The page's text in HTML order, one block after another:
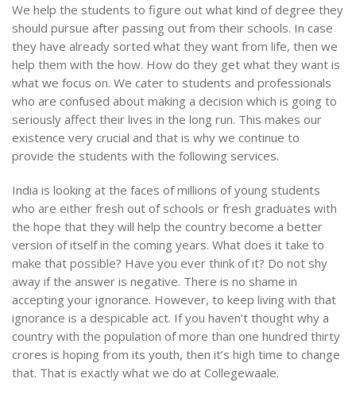
We help the students to figure out what kind of degree they
should pursue after passing out from their schools. In case
they have already sorted what they want from life, then we
help them with the how. How do they get what they want is
what we focus on. We cater to students and professionals
who are confused about making a decision which is going to
seriously affect their lives in the long run. This makes our
existence very crucial and that is why we continue to
provide the students with the following services.
India is looking at the faces of millions of young students
who are either fresh out of schools or fresh graduates with
the hope that they will help the country become a better
version of itself in the coming years. What does it take to
make that possible? Have you ever think of it? Do not shy
away if the answer is negative. There is no shame in
accepting your ignorance. However, to keep living with that
ignorance is a despicable act. If you haven’t thought why a
country with the population of more than one hundred thirty
crores is hoping from its youth, then it’s high time to change
that. That is exactly what we do at Collegewaale.